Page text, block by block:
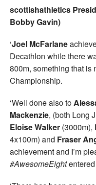
scottishathletics
Bobby Gavin)
‘Joel McFarlane
Decathlon while there
800m, something that is
Championship.
‘Well done also to
Mackenzie, (both Long
Eloise Walker (3000m),
4x100m) and Fraser
achievement and I’m
#AwesomeEightentered